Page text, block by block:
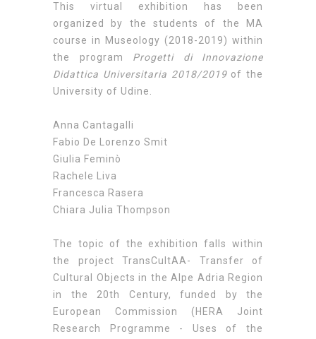
This virtual exhibition has been
organized by the students of the MA
course in Museology (2018-2019) within
the program Progetti di Innovazione
Didattica Universitaria 2018/2019of the
University of Udine.
Anna Cantagalli
Fabio De Lorenzo Smit
Giulia Feminò
Rachele Liva
Francesca Rasera
Chiara Julia Thompson
The topic of the exhibition falls within
the project TransCultAA- Transfer of
Cultural Objects in the Alpe Adria Region
in the 20th Century, funded by the
European Commission (HERA Joint
Research Programme - Uses of the